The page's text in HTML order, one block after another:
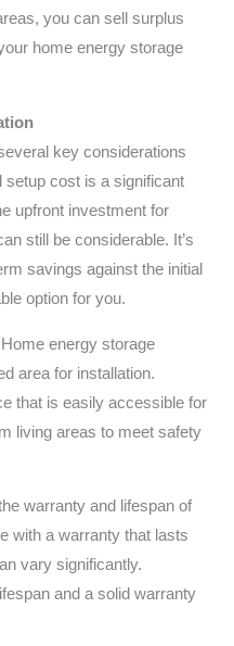
you can sell surplus
home energy storage
key considerations
setup cost is a significant
upfront investment for
still be considerable. It’s
savings against the initial
option for you.
energy storage
area for installation.
that is easily accessible for
living areas to meet safety
warranty and lifespan of
with a warranty that lasts
vary significantly.
and a solid warranty